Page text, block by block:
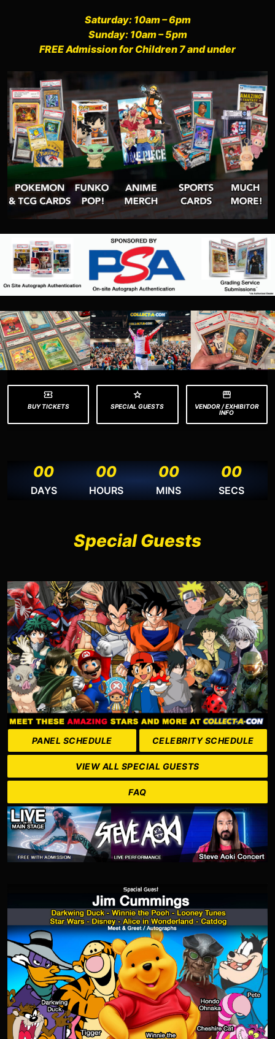
Saturday: 10am – 6pm
Sunday: 10am – 5pm
FREE Admission for Children 7 and under
BUY TICKETS SPECIAL GUESTS
VENDOR / EXHIBITOR
INFO
00
DAYS
00
HOURS
00
MINS
00
SECS
Special Guests
PANEL SCHEDULE CELEBRITY SCHEDULE
VIEW ALL SPECIAL GUESTS
FAQ